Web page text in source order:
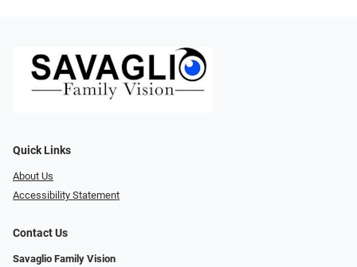
Quick Links
About Us
Accessibility Statement
Contact Us
Savaglio Family Vision